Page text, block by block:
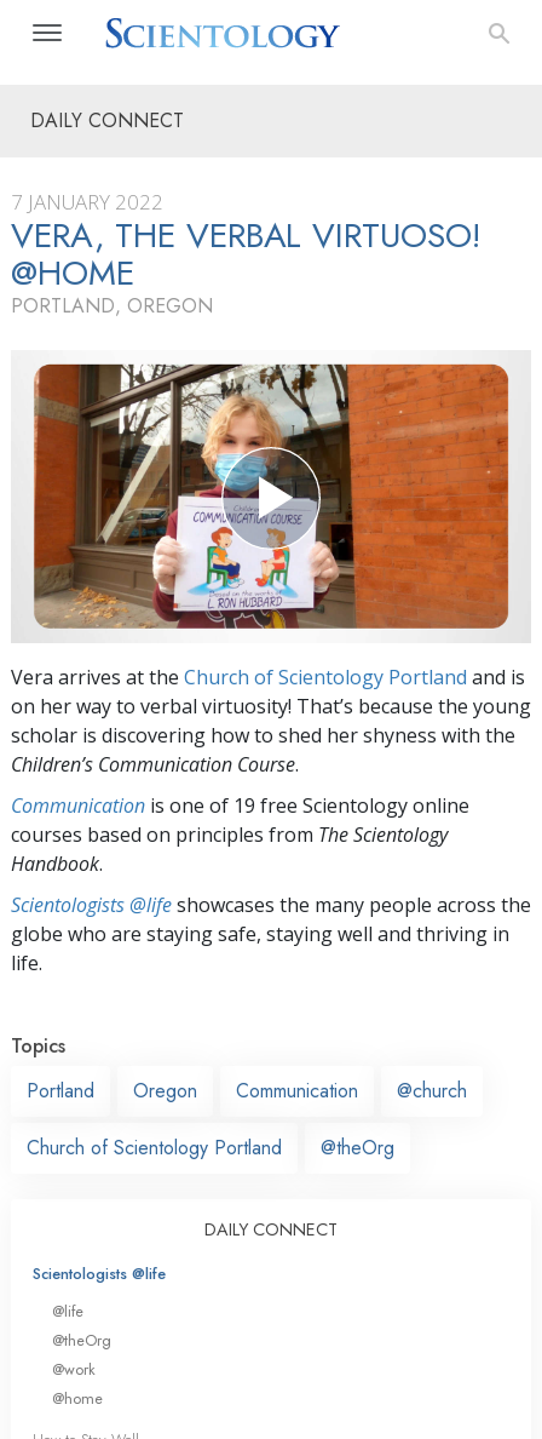
DAILY CONNECT
7 JANUARY 2022
VERA, THE VERBAL VIRTUOSO!
@HOME
PORTLAND, OREGON
Vera arrives at the Church of Scientology Portland and is
on her way to verbal virtuosity! That’s because the young
scholar is discovering how to shed her shyness with the
Children’s Communication Course.
Communication is one of 19 free Scientology online
courses based on principles from The Scientology
Handbook.
Scientologists @lifeshowcases the many people across the
globe who are staying safe, staying well and thriving in
life.
Topics
Portland
Oregon Communication @church
Church of Scientology Portland @theOrg
DAILY CONNECT
Scientologists @life
@life
@theOrg
@work
@home